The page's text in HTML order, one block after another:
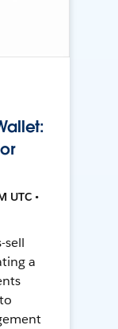
UTC •
sell
a